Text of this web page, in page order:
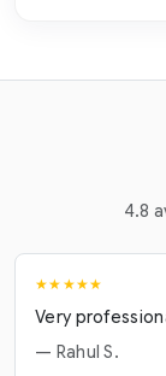
4.8
★★★★★
Very
— Rahul S.